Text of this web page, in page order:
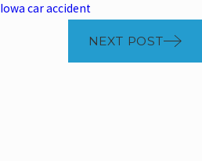
Iowa car accident
NEXT POST